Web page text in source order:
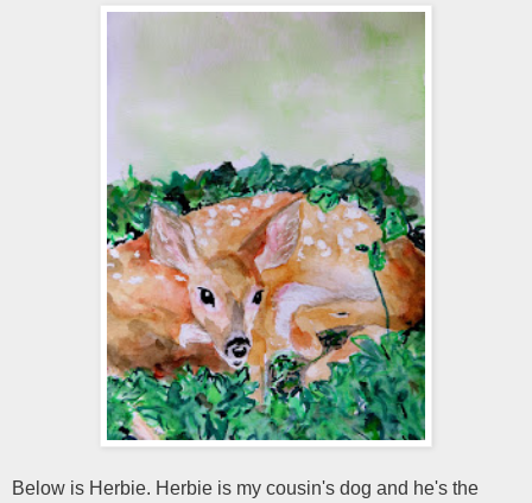
Below is Herbie. Herbie is my cousin's dog and he's the